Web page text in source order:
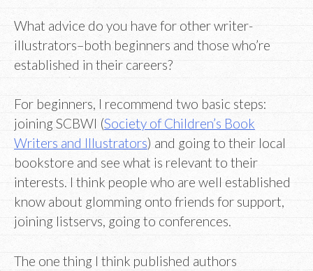
What advice do you have for other writer-
illustrators–both beginners and those who’re
established in their careers?
For beginners, I recommend two basic steps:
joining SCBWI (Society of Children’s Book
Writers and Illustrators) and going to their local
bookstore and see what is relevant to their
interests. I think people who are well established
know about glomming onto friends for support,
joining listservs, going to conferences.
The one thing I think published authors